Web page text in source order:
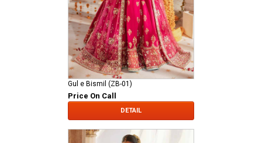
Gul e Bismil (ZB-01)
Price On Call
DETAIL